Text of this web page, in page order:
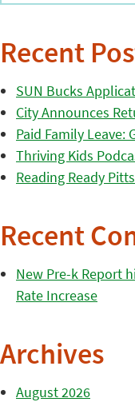
Recent
SUN Bucks
City Announces
Paid Family Leave:
Thriving Kids
Reading Ready
Recent
New Pre-k Report
Rate Increase
Archives
August 2026